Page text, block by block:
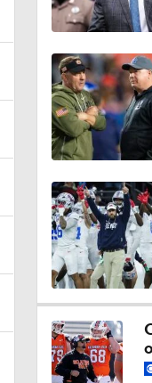
1:34
1:03
8:34
9:19
1:27
1:10